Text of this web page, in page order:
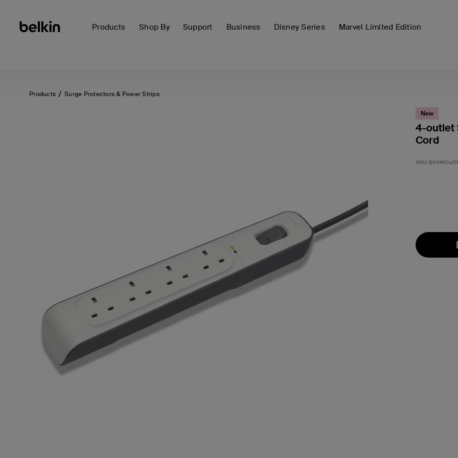
Products Shop By Support Business Disney Series Marvel Limited Edition
Products Surge Protectors & Power Strips
New
4-outlet
Cord
SKU: